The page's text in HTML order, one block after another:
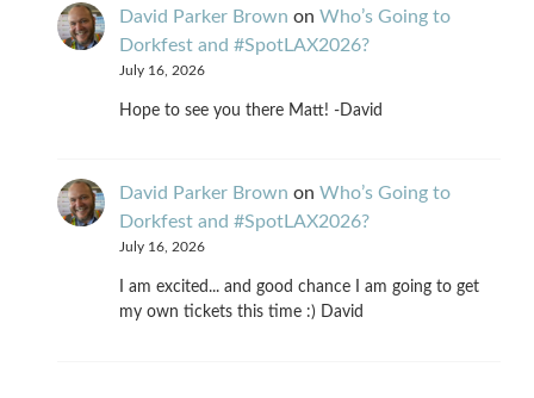
David Parker Brown on Who’s Going to
Dorkfest and #SpotLAX2026?
July 16, 2026
Hope to see you there Matt! -David
David Parker Brown on Who’s Going to
Dorkfest and #SpotLAX2026?
July 16, 2026
I am excited... and good chance I am going to get
my own tickets this time :) David